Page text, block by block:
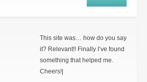
This site was… how do you say
it? Relevant!! Finally I’ve found
something that helped me.
Cheers!|